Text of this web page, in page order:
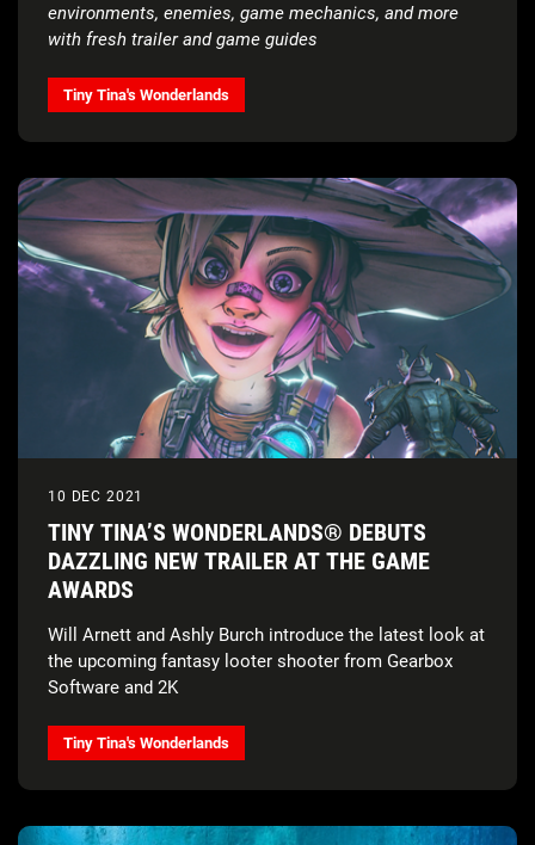
environments, enemies, game mechanics, and more
with fresh trailer and game guides
Tiny Tina's Wonderlands
10 DEC 2021
TINY TINA’S WONDERLANDS® DEBUTS
DAZZLING NEW TRAILER AT THE GAME
AWARDS
Will Arnett and Ashly Burch introduce the latest look at
the upcoming fantasy looter shooter from Gearbox
Software and 2K
Tiny Tina's Wonderlands